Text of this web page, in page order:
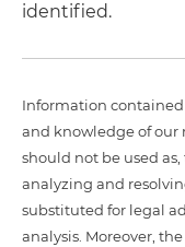
identified.
Information
and knowledge of our
should not be used
analyzing and
substituted for legal
analysis. Moreover,